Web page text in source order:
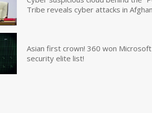
Tribe reveals cyber attacks in
Asian first crown! 360 won Microsoft
security elite list!